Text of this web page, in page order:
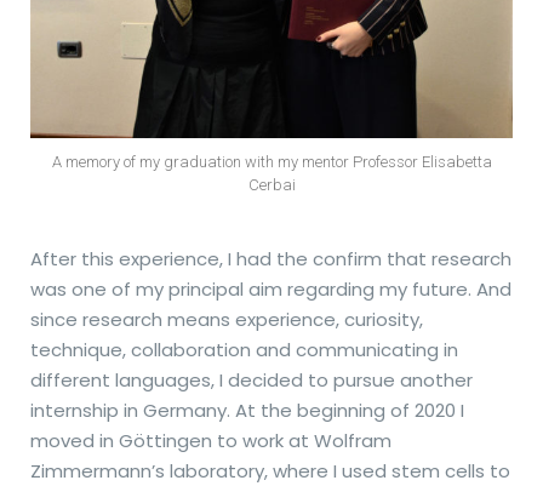
A memory of my graduation with my mentor Professor Elisabetta
Cerbai
After this experience, I had the confirm that research
was one of my principal aim regarding my future. And
since research means experience, curiosity,
technique, collaboration and communicating in
different languages, I decided to pursue another
internship in Germany. At the beginning of 2020 I
moved in Göttingen to work at Wolfram
Zimmermann’s laboratory, where I used stem cells to